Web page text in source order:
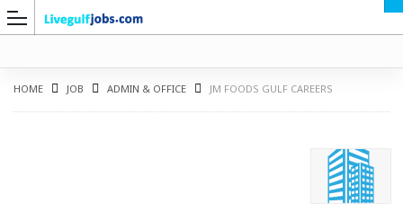
HOME JOB ADMIN & OFFICE JM FOODS GULF CAREERS